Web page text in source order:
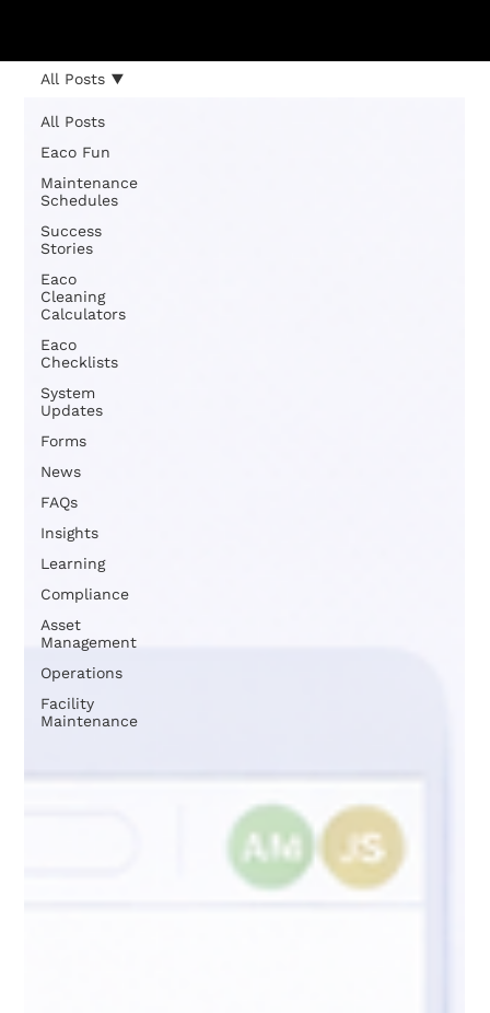
All Posts
Eaco Fun
Maintenance
Schedules
Success
Stories
Eaco
Cleaning
Calculators
Eaco
Checklists
System
Updates
Forms
News
FAQs
Insights
Learning
Compliance
Asset
Management
Operations
Facility
Maintenance
All Posts